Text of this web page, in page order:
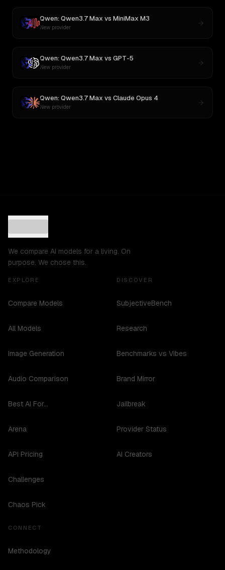
Qwen: Qwen3.7 Max vs MiniMax M3
New provider
Qwen: Qwen3.7 Max vs GPT-5
New provider
Qwen: Qwen3.7 Max vs Claude Opus 4
New provider
We compare AI models for a living. On
purpose. We chose this.
EXPLORE
Compare Models
All Models
Image Generation
Audio Comparison
Best AI For...
Arena
API Pricing
Challenges
Chaos Pick
DISCOVER
SubjectiveBench
Research
Benchmarks vs Vibes
Brand Mirror
Jailbreak
Provider Status
AI Creators
CONNECT
Methodology